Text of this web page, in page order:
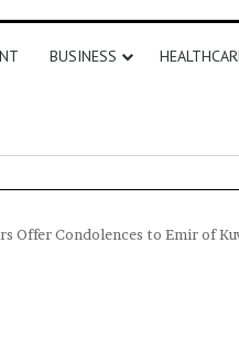
BUSINESS
Offer Condolences to Emir of